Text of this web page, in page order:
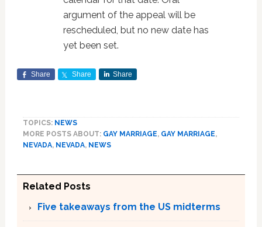
argument of the appeal will be
rescheduled, but no new date has
yet been set.
Share Share Share
TOPICS: NEWS
MORE POSTS ABOUT: GAY MARRIAGE, GAY MARRIAGE,
NEVADA, NEVADA, NEWS
Related Posts
Five takeaways from the US midterms